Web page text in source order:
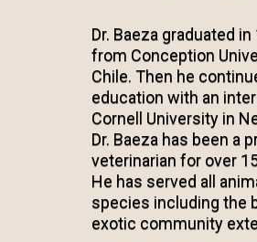
Dr. Baeza graduated in
from Conception
Chile. Then he
education with an
Cornell University in
Dr. Baeza has been a
veterinarian for over
He has served all
species including the
exotic community